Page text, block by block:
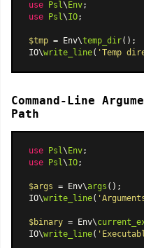
use Psl\ Env
use
Psl\IO;
$tmp = Env\temp_dir();
IO\write_line( 'Temp
Command-Line
Path
use Psl\ Env
use
Psl\IO;
$args = Env\args ();
IO\write_line(
$binary = Env\
IO\write_line(